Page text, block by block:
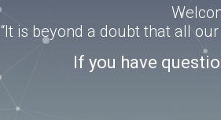
“It is beyond a doubt that all
If you have